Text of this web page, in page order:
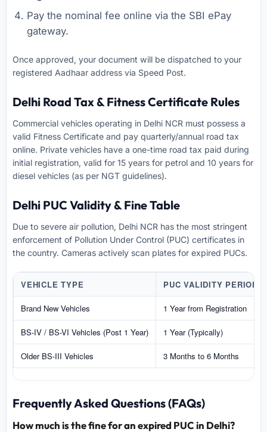
Pay the nominal fee online via the SBI ePay
gateway.
Once approved, your document will be dispatched to your
registered Aadhaar address via Speed Post.
Delhi Road Tax & Fitness Certificate Rules
Commercial vehicles operating in Delhi NCR must possess a
valid Fitness Certificate and pay quarterly/annual road tax
online. Private vehicles have a one-time road tax paid during
initial registration, valid for 15 years for petrol and 10 years for
diesel vehicles (as per NGT guidelines).
Delhi PUC Validity & Fine Table
Due to severe air pollution, Delhi NCR has the most stringent
enforcement of Pollution Under Control (PUC) certificates in
the country. Cameras actively scan plates for expired PUCs.
VEHICLE TYPE PUC VALIDITY PERIOD
Brand New Vehicles 1 Year from Registration
BS-IV / BS-VI Vehicles (Post 1 Year) 1 Year (Typically)
Older BS-III Vehicles 3 Months to 6 Months
Frequently Asked Questions (FAQs)
How much is the fine for an expired PUC in Delhi?